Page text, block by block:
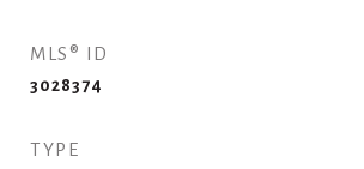
MLS® ID
3028374
TYPE